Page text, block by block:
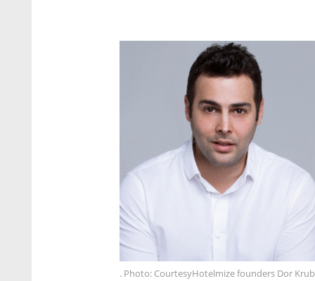
. Photo: CourtesyHotelmize founders Dor